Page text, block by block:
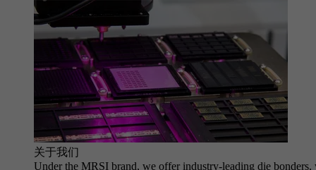
关于我们
Under the MRSI brand, we offer industry-leading die